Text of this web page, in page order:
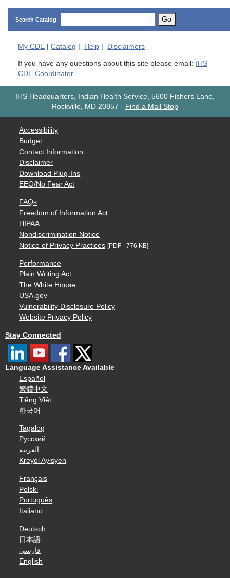
Search Catalog Go
My CDE Catalog Help Disclaimers
If you have any questions about this site please email:
IHS
CDE Coordinator
IHS Headquarters, Indian Health Service, 5600 Fishers Lane,
Rockville, MD 20857 - Find a Mail Stop
Accessibility
Budget
Contact Information
Disclaimer
Download Plug-Ins
EEO/No Fear Act
FAQs
Freedom of Information Act
HIPAA
Nondiscrimination Notice
Notice of Privacy Practices [PDF - 776 KB]
Performance
Plain Writing Act
The White House
USA.gov
Vulnerability Disclosure Policy
Website Privacy Policy
Stay Connected
Language Assistance Available
Español
繁體中文
Tiếng Việt
한국어
Tagalog
Русский
العربية
Kreyòl Ayisyen
Français
Polski
Português
Italiano
Deutsch
日本語
فارسی
English